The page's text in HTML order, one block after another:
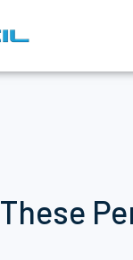
These